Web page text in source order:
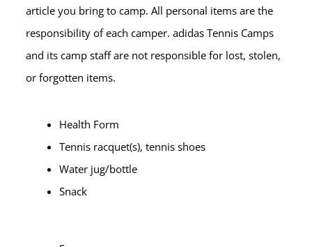
article you bring to camp. All personal items are the
responsibility of each camper. adidas Tennis Camps
and its camp staff are not responsible for lost, stolen,
or forgotten items.
Health Form
Tennis racquet(s), tennis shoes
Water jug/bottle
Snack